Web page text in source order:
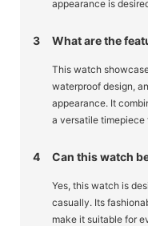
appearance is
3 What are the
This watch
waterproof design,
appearance. It
a versatile
4 Can this watch
Yes, this watch is
casually. Its
make it suitable for